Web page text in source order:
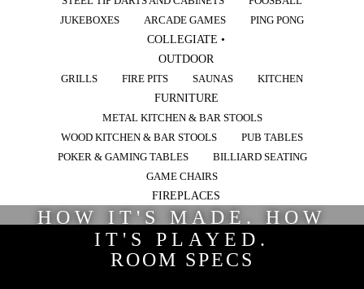
JUKEBOXES
ARCADE GAMES
PING PONG
COLLEGIATE •
OUTDOOR
GRILLS
FIRE PITS SAUNAS
KITCHEN
FURNITURE
METAL KITCHEN & BAR STOOLS
WOOD KITCHEN & BAR STOOLS
PUB TABLES
POKER & GAMING TABLES
BILLIARD SEATING
GAME CHAIRS
FIREPLACES
HOW IT'S MADE. HOW
IT'S PLAYED.
ROOM SPECS